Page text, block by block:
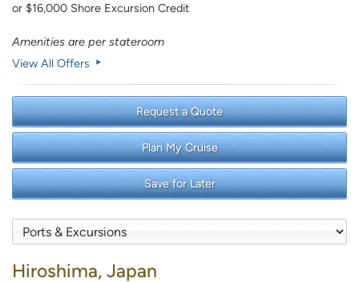
or $16,000 Shore Excursion Credit
Amenities are per stateroom
View All Offers
Request a Quote
Plan My Cruise
Save for Later
Hiroshima, Japan